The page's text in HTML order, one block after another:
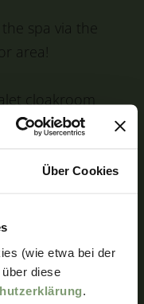
Über Cookies
(wie etwa bei der
diese
spa via the
area!
cloakroom
directly
e.g. bike
buggy hire,